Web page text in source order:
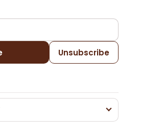
Unsubscribe